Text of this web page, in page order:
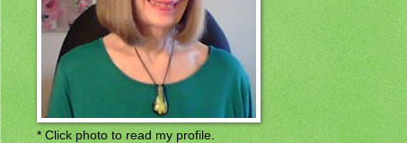
* Click photo to read my profile.